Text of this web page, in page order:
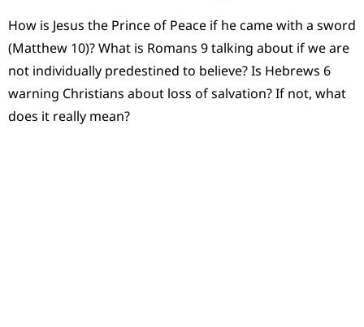
How is Jesus the Prince of Peace if he came with a sword
(Matthew 10)? What is Romans 9 talking about if we are
not individually predestined to believe? Is Hebrews 6
warning Christians about loss of salvation? If not, what
does it really mean?